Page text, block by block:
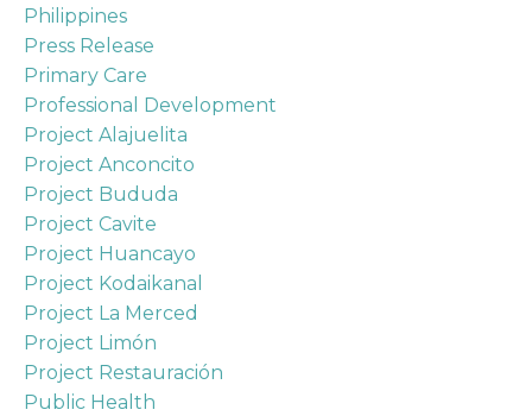
Philippines
Press Release
Primary Care
Professional Development
Project Alajuelita
Project Anconcito
Project Bududa
Project Cavite
Project Huancayo
Project Kodaikanal
Project La Merced
Project Limón
Project Restauración
Public Health